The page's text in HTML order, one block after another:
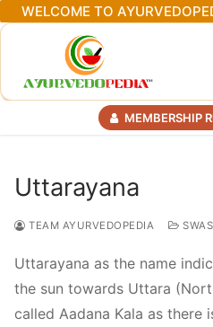
Skip
to
WELCOME TO
MEMBERSHIP
Uttarayana
TEAM AYURVEDOPEDIA
Uttarayana as the name
the sun towards Uttara
called Aadana Kala as